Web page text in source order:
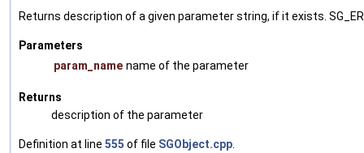
Returns description of a given parameter string, if it exists.
Parameters
param_name name of the parameter
Returns
description of the parameter
Definition at line 555 of file SGObject.cpp